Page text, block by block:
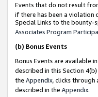
Events that do not result
if there has been a violation
Special Links to the bounty-
Associates Program
(b) Bonus Events
Bonus Events are available
described in this Section
the Appendix, clicks through
described in the Appendix.